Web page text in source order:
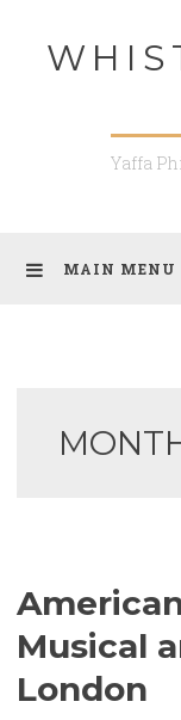
Yaffa
MAIN MENU
Musical
London